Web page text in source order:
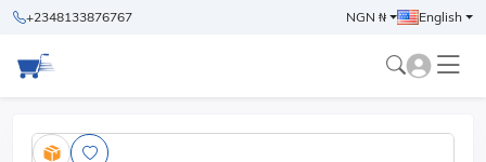
+2348133876767 NGN ₦ English